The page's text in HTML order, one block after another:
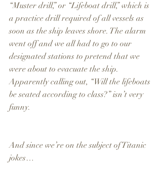
“Muster drill,” or “Lifeboat drill,” which is
a practice drill required of all vessels as
soon as the ship leaves shore. The alarm
went off and we all had to go to our
designated stations to pretend that we
were about to evacuate the ship.
Apparently calling out, “Will the lifeboats
be seated according to class?” isn’t very
funny.
And since we’re on the subject of Titanic
jokes…